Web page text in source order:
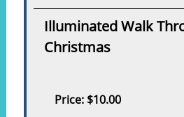
Illuminated Walk
Christmas
Price: $10.00